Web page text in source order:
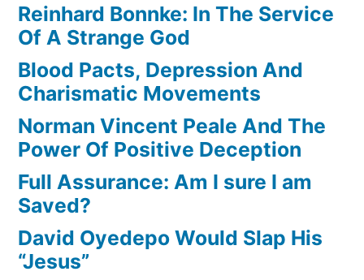
Reinhard Bonnke: In The Service
Of A Strange God
Blood Pacts, Depression And
Charismatic Movements
Norman Vincent Peale And The
Power Of Positive Deception
Full Assurance: Am I sure I am
Saved?
David Oyedepo Would Slap His
“Jesus”